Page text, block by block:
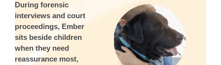
During forensic
interviews and court
proceedings, Ember
sits beside children
when they need
reassurance most,